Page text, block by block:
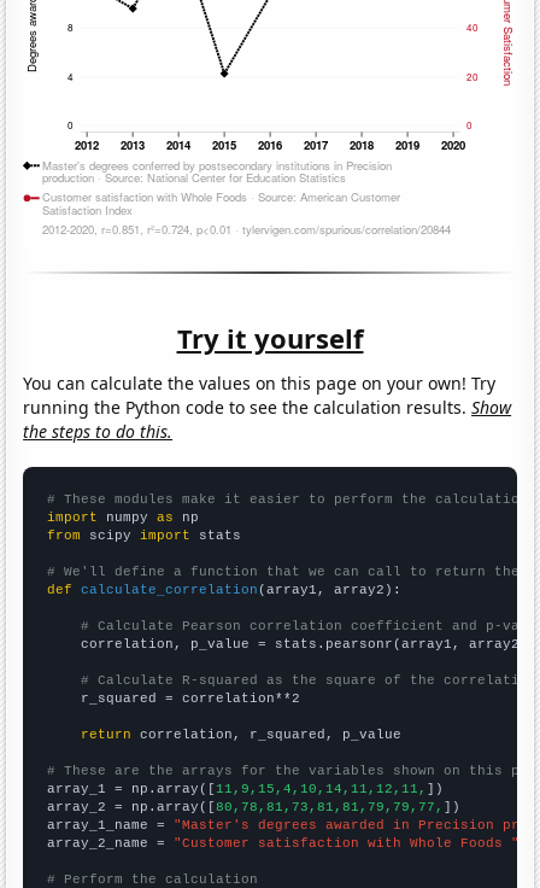
Try it yourself
You can calculate the values on this page on your own! Try
running the Python code to see the calculation results.Show
the steps to do this.
# These modules make it easier to perform the calculation
import numpy as
from scipy import stats
# We'll define a function that we can call to return the
def
calculate_correlation (array1, array2):
# Calculate Pearson correlation coefficient and p-
    correlation, p_value = stats.pearsonr(array1, array2)
# Calculate R-squared as the square of the
    r_squared = correlation**2
return correlation, r_squared, p_value
# These are the arrays for the variables shown on this
array_1 = np.array([11,9,15,4,10,14,11,12,11, ])
array_2 = np.array([80,78,81,73,81,81,79,79,77, ])
array_1_name = "Master's degrees awarded in Precision
array_2_name = "Customer satisfaction with Whole Foods "
# Perform the calculation